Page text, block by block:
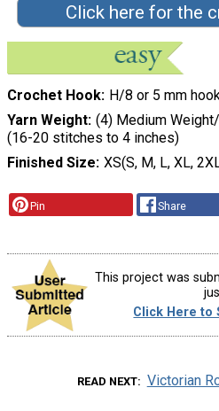
Click here for the
Crochet Hook
H/8 or 5 mm
Yarn Weight (4) Medium
(16-20 stitches to 4 inches)
Finished Size XS(S, M, L, XL,
Pin Share
This project was
Click Here to
READ NEXT Victorian